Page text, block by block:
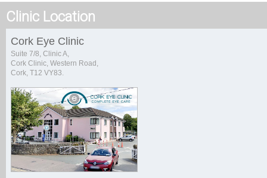
Clinic Location
Cork Eye Clinic
Suite 7/8, Clinic A,
Cork Clinic, Western Road,
Cork, T12 VY83.